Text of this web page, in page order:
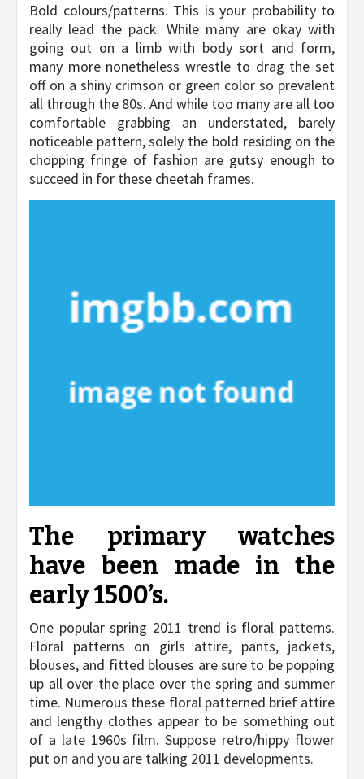
Bold colours/patterns. This is your probability to
really lead the pack. While many are okay with
going out on a limb with body sort and form,
many more nonetheless wrestle to drag the set
off on a shiny crimson or green color so prevalent
all through the 80s. And while too many are all too
comfortable grabbing an understated, barely
noticeable pattern, solely the bold residing on the
chopping fringe of fashion are gutsy enough to
succeed in for these cheetah frames.
The primary watches
have been made in the
early 1500’s.
One popular spring 2011 trend is floral patterns.
Floral patterns on girls attire, pants, jackets,
blouses, and fitted blouses are sure to be popping
up all over the place over the spring and summer
time. Numerous these floral patterned brief attire
and lengthy clothes appear to be something out
of a late 1960s film. Suppose retro/hippy flower
put on and you are talking 2011 developments.